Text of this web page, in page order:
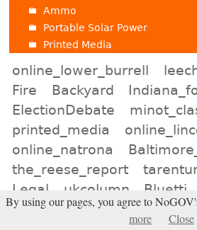
Ammo
Portable Solar Power
Printed Media
online_lower_burrell
Fire
Backyard
ElectionDebate
printed_media
online_natrona
the_reese_report
Legal
ukcolumn
Bluetti
online_birmingham
By using our pages, you agree to
more
Close